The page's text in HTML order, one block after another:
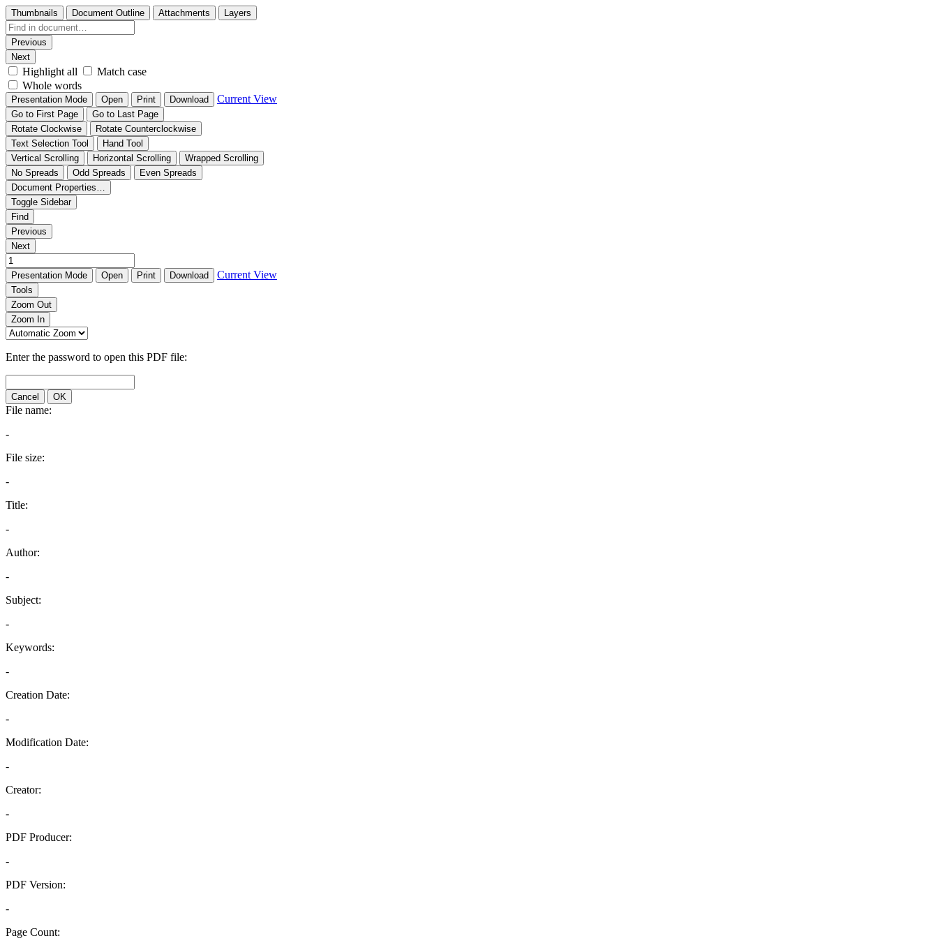
Thumbnails Document Outline Attachments Layers
Previous
Next
Highlight all
Match case
Whole words
Presentation Mode Open Print Download Current View
Go to First Page
Go to Last Page
Rotate Clockwise
Rotate Counterclockwise
Text Selection Tool
Hand Tool
Vertical Scrolling
Horizontal Scrolling
Wrapped Scrolling
No Spreads
Odd Spreads
Even Spreads
Document Properties…
Toggle Sidebar
Find
Previous
Next
Presentation Mode Open Print Download Current View
Tools
Zoom Out
Zoom In
Enter the password to open this PDF file:
Cancel OK
File name:
-
File size:
-
Title:
-
Author:
-
Subject:
-
Keywords:
-
Creation Date:
-
Modification Date:
-
Creator:
-
PDF Producer:
-
PDF Version:
-
Page Count: